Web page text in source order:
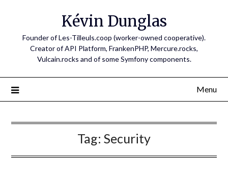
Kévin Dunglas
Founder of Les-Tilleuls.coop (worker-owned cooperative).
Creator of API Platform, FrankenPHP, Mercure.rocks,
Vulcain.rocks and of some Symfony components.
Menu
Tag: Security